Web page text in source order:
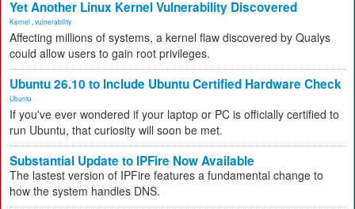
Yet Another Linux Kernel Vulnerability Discovered
Kernel vulnerability
Affecting millions of systems, a kernel flaw discovered by Qualys
could allow users to gain root privileges.
Ubuntu 26.10 to Include Ubuntu Certified Hardware Check
Ubuntu
If you've ever wondered if your laptop or PC is officially certified to
run Ubuntu, that curiosity will soon be met.
Substantial Update to IPFire Now Available
The lastest version of IPFire features a fundamental change to
how the system handles DNS.